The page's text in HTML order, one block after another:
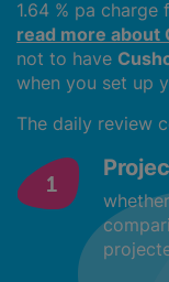
1.64 % pa
read more about
not to have
when you set up
The daily review